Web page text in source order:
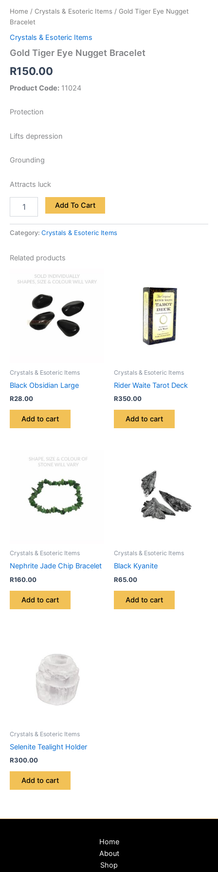
Home / Crystals & Esoteric Items / Gold Tiger Eye Nugget
Bracelet
Crystals & Esoteric Items
Gold Tiger Eye Nugget Bracelet
R150.00
Product Code: 11024
Protection
Lifts depression
Grounding
Attracts luck
Add To Cart
Category: Crystals & Esoteric Items
Related products
Crystals & Esoteric Items
Black Obsidian Large
R28.00
Add to cart
Crystals & Esoteric Items
Rider Waite Tarot Deck
R350.00
Add to cart
Crystals & Esoteric Items
Nephrite Jade Chip Bracelet
R160.00
Add to cart
Crystals & Esoteric Items
Black Kyanite
R65.00
Add to cart
Crystals & Esoteric Items
Selenite Tealight Holder
R300.00
Add to cart
Home
About
Shop